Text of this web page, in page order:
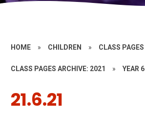
HOME » CHILDREN » CLASS PAGES
CLASS PAGES ARCHIVE: 2021 » YEAR 6
21.6.21